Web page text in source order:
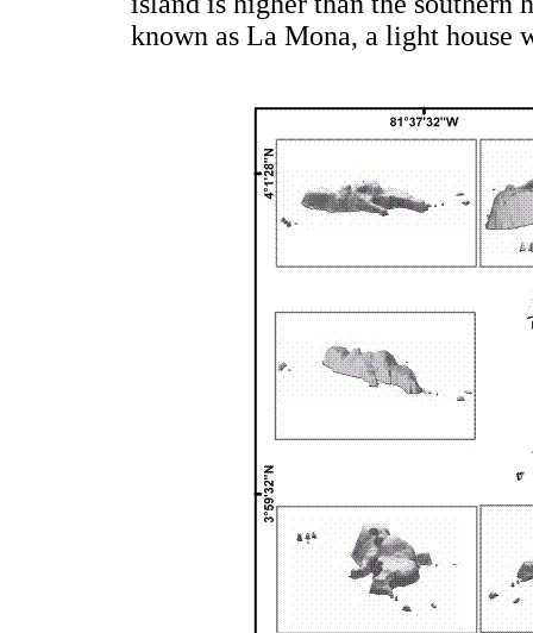
known as La Mona, a light house